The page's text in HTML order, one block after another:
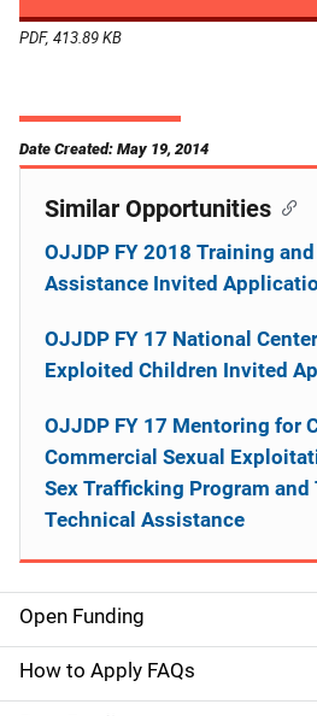
PDF, 413.89 KB
Date Created: May 19, 2014
M
a
Open Funding
How to Apply FAQs
Similar Opportunities
OJJDP FY 2018 Training
Assistance Invited
OJJDP FY 17 National
Exploited Children Invited
OJJDP FY 17 Mentoring for
Commercial Sexual
Sex Trafficking Program and
Technical Assistance